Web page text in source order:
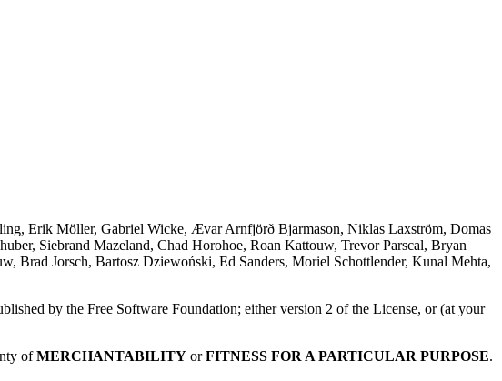
Erik Möller, Gabriel Wicke, Ævar Arnfjörð Bjarmason, Niklas Laxström, Domas
Siebrand Mazeland, Chad Horohoe, Roan Kattouw, Trevor Parscal, Bryan
Brad Jorsch, Bartosz Dziewoński, Ed Sanders, Moriel Schottlender, Kunal Mehta,
by the Free Software Foundation; either version 2 of the License, or (at your
ofMERCHANTABILITY orFITNESS FOR A PARTICULAR PURPOSE.